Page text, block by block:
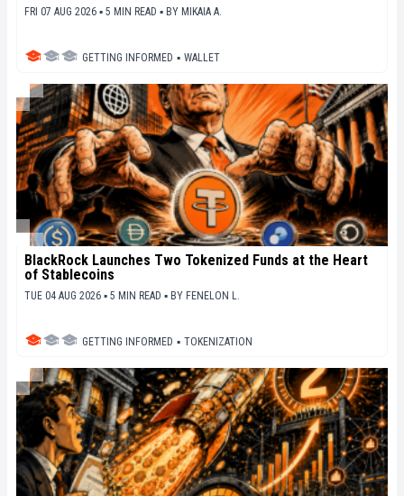
FRI 07 AUG 2026 ▪ 5 MIN READ ▪ BY MIKAIA A.
GETTING INFORMED ▪ WALLET
BlackRock Launches Two Tokenized Funds at the Heart
of Stablecoins
TUE 04 AUG 2026 ▪ 5 MIN READ ▪ BY FENELON L.
GETTING INFORMED ▪ TOKENIZATION